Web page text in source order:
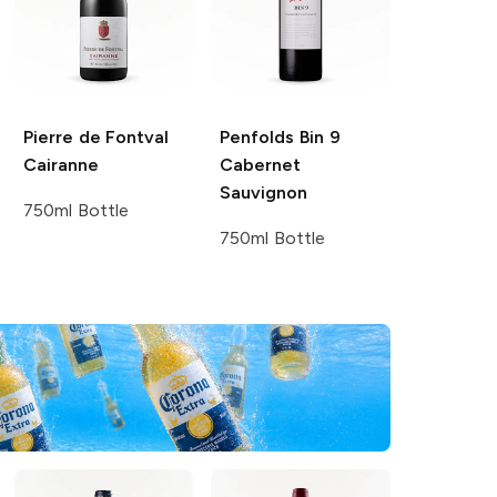
Pierre de Fontval
Cairanne
750ml Bottle
Penfolds Bin 9
Cabernet
Sauvignon
750ml Bottle